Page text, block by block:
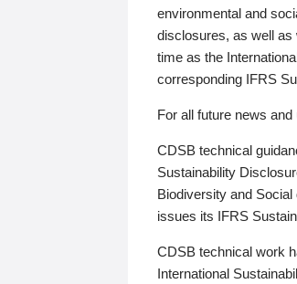
environmental and
disclosures, as well as
time as the
corresponding IFRS
For all future news
CDSB technical
Sustainability
Biodiversity and
issues its IFRS
CDSB technical work
International